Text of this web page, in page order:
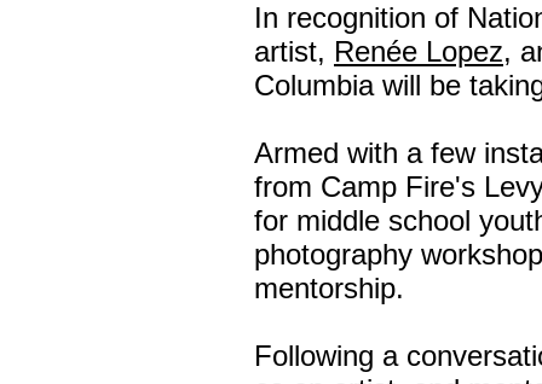
In recognition of
artist, Renée Lopez,
Columbia will be
Armed with a few
from Camp Fire's
for middle school
photography
mentorship.
Following a